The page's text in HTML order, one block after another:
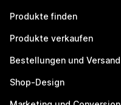
Produkte finden
Produkte verkaufen
Bestellungen und Versand
Shop-Design